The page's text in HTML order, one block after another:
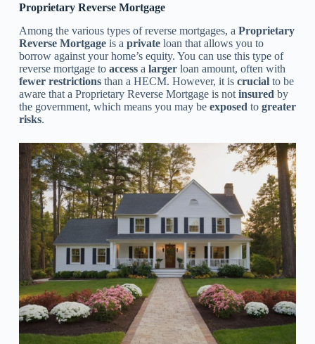
Proprietary Reverse Mortgage
Among the various types of reverse mortgages, a Proprietary
Reverse Mortgageis a privateloan that allows you to
borrow against your home’s equity. You can use this type of
reverse mortgage to accessa largerloan amount, often with
fewer restrictionsthan a HECM. However, it is crucialto be
aware that a Proprietary Reverse Mortgage is not insured by
the government, which means you may be exposed to greater
risks.